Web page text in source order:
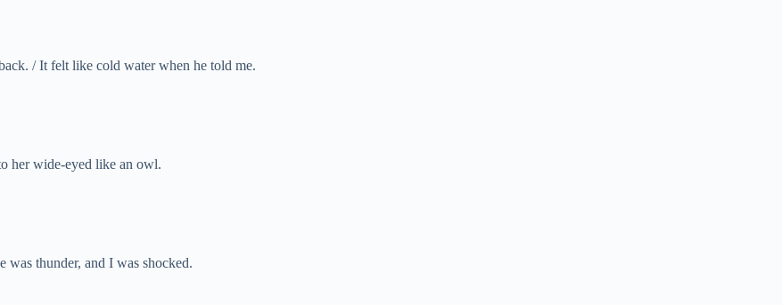
/ It felt like cold water when he told me.
her wide-eyed like an owl.
thunder, and I was shocked.